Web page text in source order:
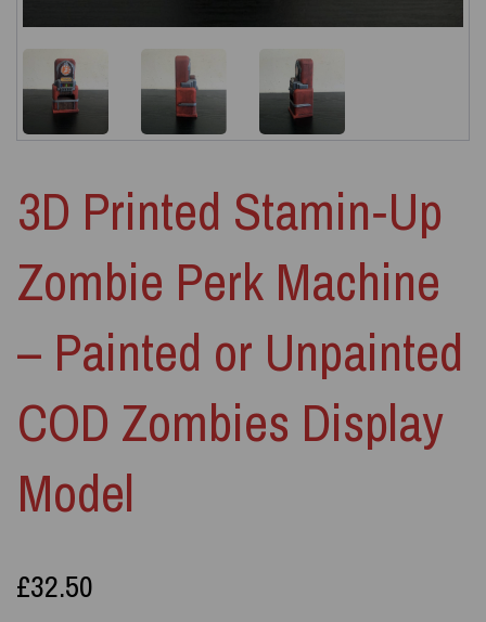
3D Printed Stamin‑Up
Zombie Perk Machine
– Painted or Unpainted
COD Zombies Display
Model
£32.50